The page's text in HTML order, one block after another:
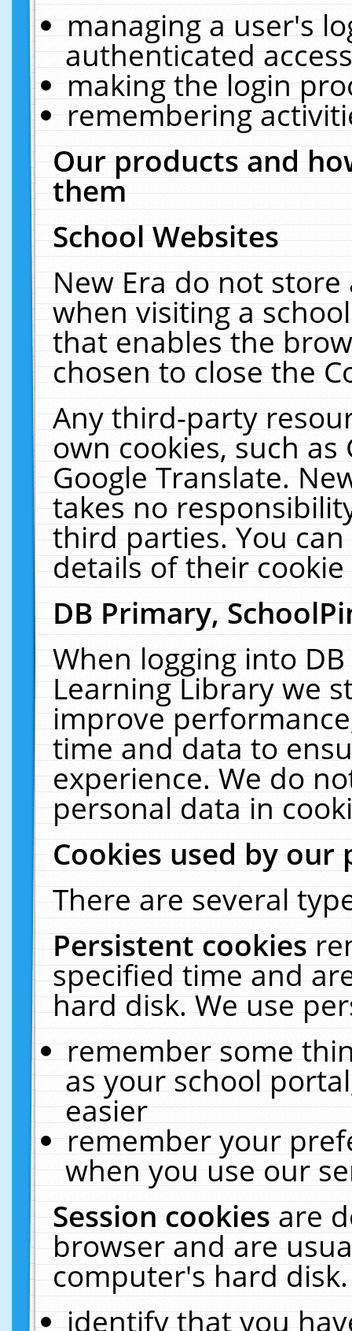
managing a user's
authenticated
making the login
remembering
Our products and
them
School Websites
New Era do not
when visiting a
that enables the
chosen to close the
Any third-party
own cookies, such
Google Translate.
takes no
third parties. You
details of their
DB Primary,
When logging into
Learning Library we
improve
time and data to
experience. We do
personal data in
Cookies used by our
There are several
Persistent cookies
specified time and
hard disk. We use
remember some
as your school
easier
remember your
when you use our
Session cookiesare
browser and are
computer's hard
identify that you